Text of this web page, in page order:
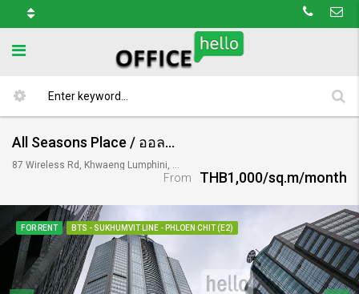
All Seasons Place / ออลซีซั่นเพลส
87 Wireless Rd, Khwaeng Lumphini, Khet Pathum Wan, Krung Thep Maha Nakhon 10330, Thailand
From THB1,000/sq.m/month
FOR RENT BTS - SUKHUMVIT LINE - PHLOEN CHIT (E2)